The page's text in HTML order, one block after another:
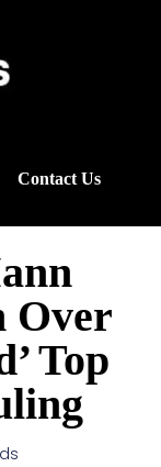
Contact Us
Over
Top